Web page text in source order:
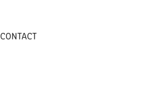
CONTACT